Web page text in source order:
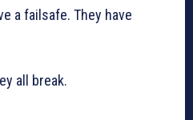
a failsafe. They have
all break.